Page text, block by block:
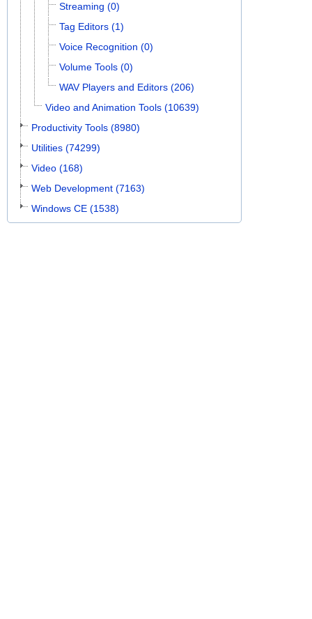
Streaming (0)
Tag Editors (1)
Voice Recognition (0)
Volume Tools (0)
WAV Players and Editors (206)
Video and Animation Tools (10639)
Productivity Tools (8980)
Utilities (74299)
Video (168)
Web Development (7163)
Windows CE (1538)